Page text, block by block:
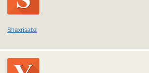
Shaxrisabz